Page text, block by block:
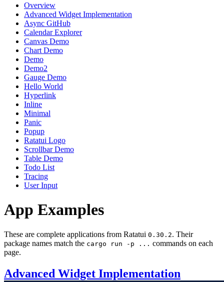
Overview
Advanced Widget Implementation
Async GitHub
Calendar Explorer
Canvas Demo
Chart Demo
Demo
Demo2
Gauge Demo
Hello World
Hyperlink
Inline
Minimal
Panic
Popup
Ratatui Logo
Scrollbar Demo
Table Demo
Todo List
Tracing
User Input
App Examples
These are complete applications from Ratatui 0.30.2. Their
package names match the cargo run -p ... commands on each
page.
Advanced Widget Implementation